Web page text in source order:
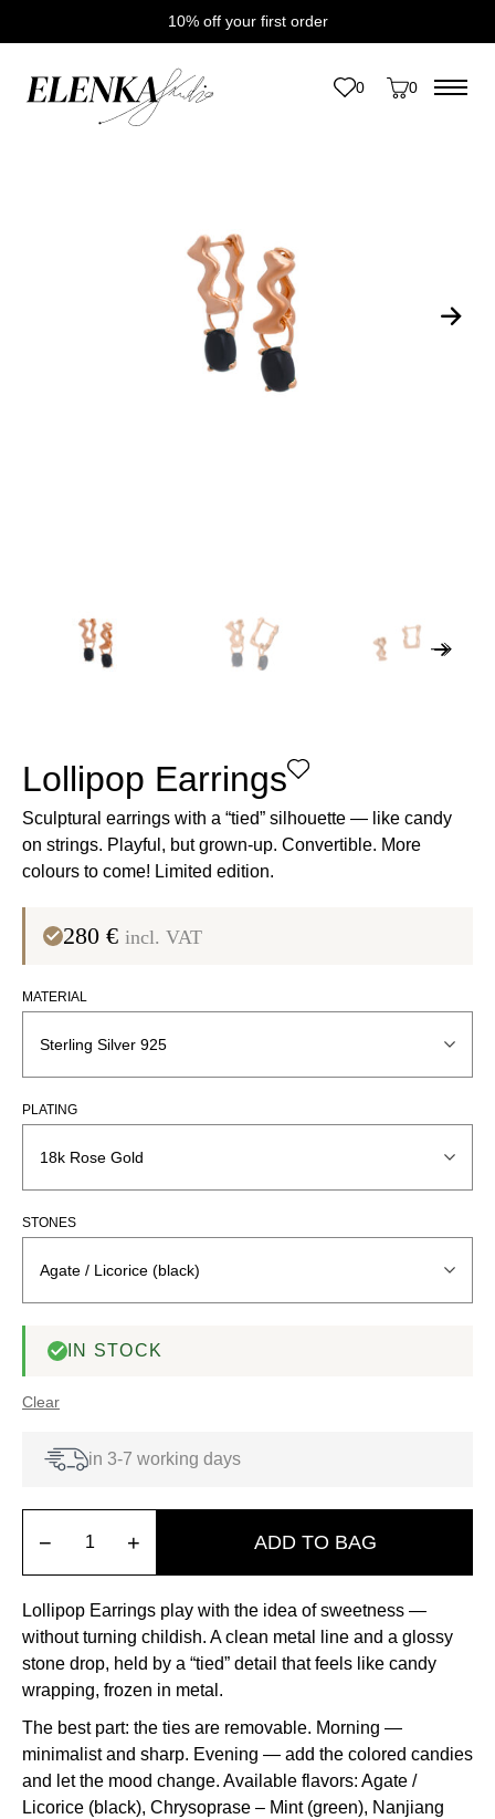
10% off your first order
0 0
/Earrings/ Lollipop Earrings
Lollipop Earrings
Sculptural earrings with a “tied” silhouette — like candy
on strings. Playful, but grown-up. Convertible. More
colours to come! Limited edition.
280 € incl. VAT
MATERIAL
PLATING
STONES
IN STOCK
Clear
in 3-7 working days
− + ADD TO BAG
Lollipop Earrings play with the idea of sweetness —
without turning childish. A clean metal line and a glossy
stone drop, held by a “tied” detail that feels like candy
wrapping, frozen in metal .
The best part: the ties are removable. Morning —
minimalist and sharp. Evening — add the colored candies
and let the mood change. Available flavors: Agate /
Licorice (black), Chrysoprase – Mint (green), Nanjiang